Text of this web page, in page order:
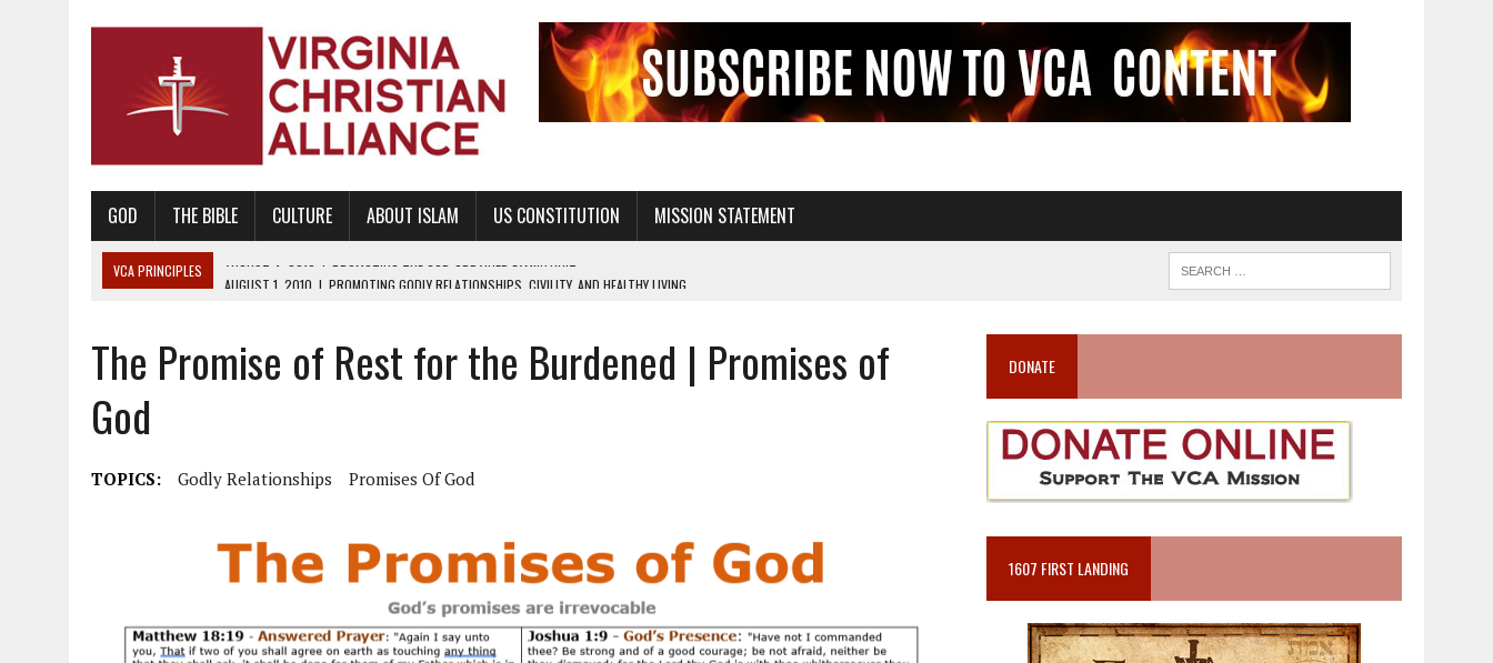
GOD THE BIBLE CULTURE ABOUT ISLAM US CONSTITUTION MISSION STATEMENT
VCA PRINCIPLES AUGUST 1, 2010
PROMOTING GODLY RELATIONSHIPS, CIVILITY, AND HEALTHY LIVING
AUGUST 6, 2018
PROMOTING AMERICA AS A NATION UNDER GOD, BUT NOT A NATIONAL CHURCH AS THE CHURCH OF ENGLAND
AUGUST 2, 2018 | PROMOTING THE SANCTITY OF HUMAN LIFE AND THE RIGHT TO LIFE FOR THE BABY IN THE WOMB
DECEMBER 20, 2014
AUGUST 4, 2010 | PROMOTING THE GOD-ORDAINED FAMILY UNIT
The Promise of Rest for the Burdened | Promises of
God
TOPICS: Godly Relationships Promises Of God
DONATE
1607 FIRST LANDING